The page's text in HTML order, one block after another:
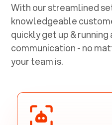
With our streamlined
knowledgeable
quickly get up &
communication - no
your team is.